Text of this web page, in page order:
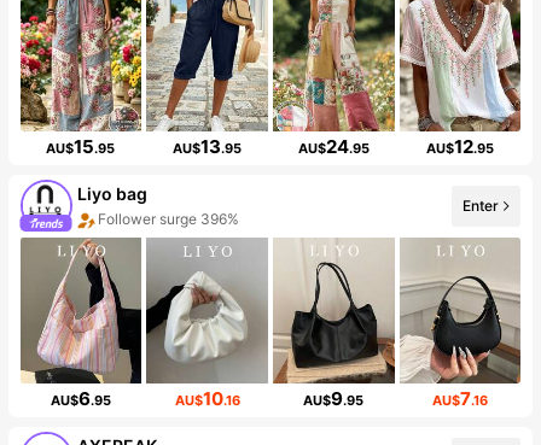
AU$15.95 AU$13.95 AU$24.95 AU$12.95
Liyo bag
Follower surge 396%
Enter
AU$6.95 AU$10.16 AU$9.95 AU$7.16